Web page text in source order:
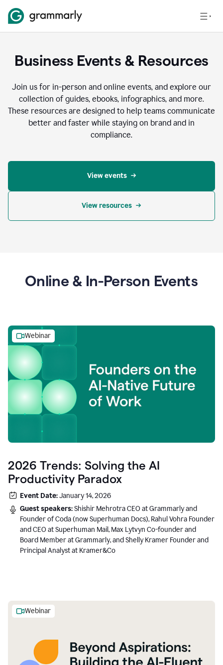
Business Events & Resources
Join us for in-person and online events, and explore our
collection of guides, ebooks, infographics, and more.
These resources are designed to help teams communicate
better and faster while staying on brand and in
compliance.
View events
View resources
Online & In-Person Events
Webinar
2026 Trends: Solving the AI
Productivity Paradox
Event Date:January 14, 2026
Guest speakers:Shishir Mehrotra CEO at Grammarly and
Founder of Coda (now Superhuman Docs), Rahul Vohra Founder
and CEO at Superhuman Mail, Max Lytvyn Co-founder and
Board Member at Grammarly, and Shelly Kramer Founder and
Principal Analyst at Kramer&Co
Webinar